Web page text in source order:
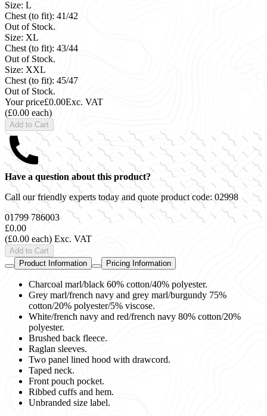
Size: L
Chest (to fit): 41/42
Out of Stock.
Size: XL
Chest (to fit): 43/44
Out of Stock.
Size: XXL
Chest (to fit): 45/47
Out of Stock.
Your price£0.00Exc. VAT
(£0.00 each)
Add to Cart
Have a question about this product?
Call our friendly experts today and quote product code:02998
01799 786003
£0.00
(£0.00 each) Exc. VAT
Add to Cart
Product Information
Pricing Information
Charcoal marl/black 60% cotton/40% polyester.
Grey marl/french navy and grey marl/burgundy 75%
cotton/20% polyester/5% viscose.
White/french navy and red/french navy 80% cotton/20%
polyester.
Brushed back fleece.
Raglan sleeves.
Two panel lined hood with drawcord.
Taped neck.
Front pouch pocket.
Ribbed cuffs and hem.
Unbranded size label.